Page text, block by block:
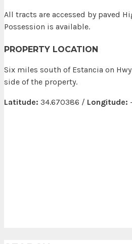
All tracts are accessed by paved
Possession is available.
PROPERTY LOCATION
Six miles south of Estancia on
side of the property.
Latitude: 34.670386 / Longitude: